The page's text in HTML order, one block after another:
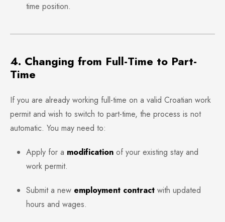
time position.
4. Changing from Full-Time to Part-
Time
If you are already working full-time on a valid Croatian work
permit and wish to switch to part-time, the process is not
automatic. You may need to:
Apply for a modification of your existing stay and
work permit.
Submit a new employment contract with updated
hours and wages.